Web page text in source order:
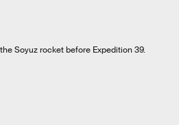
Soyuz rocket before Expedition 39.